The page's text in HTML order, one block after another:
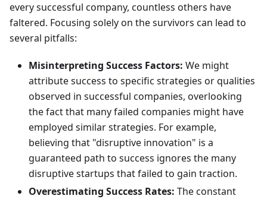
every successful company, countless others have
faltered. Focusing solely on the survivors can lead to
several pitfalls:
Misinterpreting Success Factors: We might
attribute success to specific strategies or qualities
observed in successful companies, overlooking
the fact that many failed companies might have
employed similar strategies. For example,
believing that "disruptive innovation" is a
guaranteed path to success ignores the many
disruptive startups that failed to gain traction.
Overestimating Success Rates: The constant